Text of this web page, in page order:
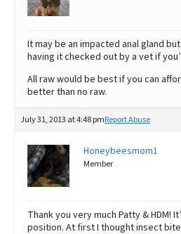
It may be an impacted anal gland
having it checked out by a vet if
All raw would be best if you can
better than no raw.
July 31, 2013 at 4:48 pmReport Abuse
Honeybeesmom1
Member
Thank you very much Patty & HDM!
position. At first I thought insect